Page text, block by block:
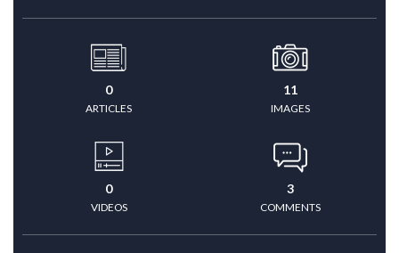
0
ARTICLES
11
IMAGES
0
VIDEOS
3
COMMENTS